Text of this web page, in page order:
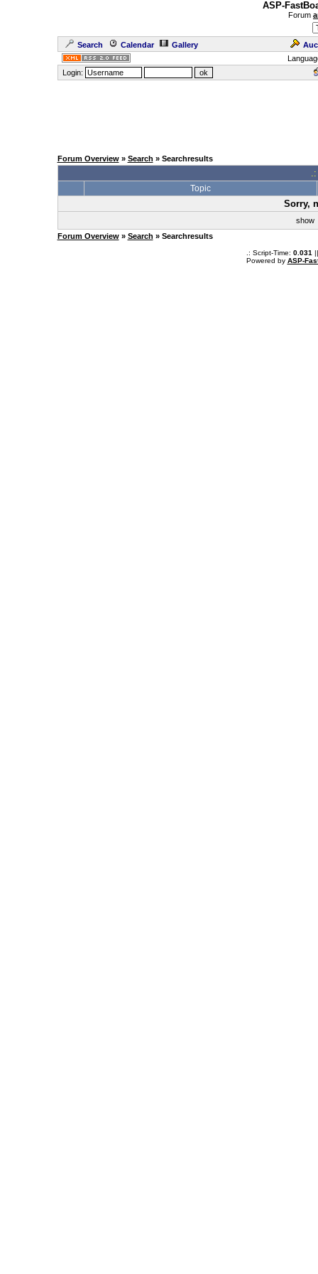
ASP-
Forum
Search Calendar Gallery
Login:
Forum Overview» Search » Searchresults
Topic
Sorry,
show
Forum Overview» Search » Searchresults
.: Script-Time: 0.031
Powered by ASP-